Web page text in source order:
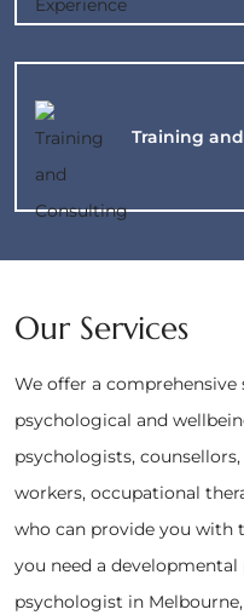
Training and
Our Services
We offer a
psychological and
psychologists,
workers, occupational
who can provide you with
you need a
psychologist in